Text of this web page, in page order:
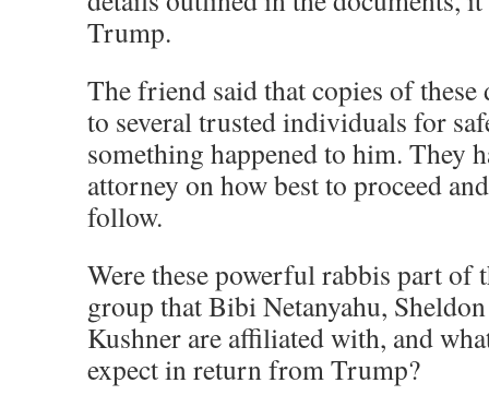
Trump.
The friend said that copies of these
to several trusted individuals for
something happened to him. They
attorney on how best to proceed
follow.
Were these powerful rabbis part of
group that Bibi Netanyahu,
Kushner are affiliated with, and
expect in return from Trump?